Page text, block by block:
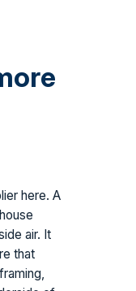
here. A
air. It
that